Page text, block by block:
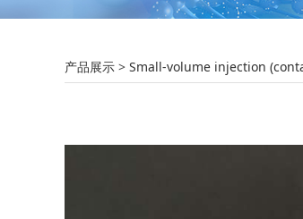
Amikacin
产品展示 > Small-volume injection